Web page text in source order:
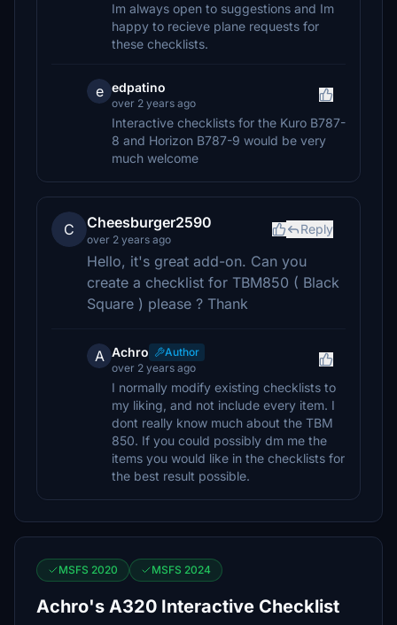
Im always open to suggestions and Im
happy to recieve plane requests for
these checklists.
e edpatino
over 2 years ago
Interactive checklists for the Kuro B787-
8 and Horizon B787-9 would be very
much welcome
C Cheesburger2590
over 2 years ago
Reply
Hello, it's great add-on. Can you
create a checklist for TBM850 ( Black
Square ) please ? Thank
A Achro
Author
over 2 years ago
I normally modify existing checklists to
my liking, and not include every item. I
dont really know much about the TBM
850. If you could possibly dm me the
items you would like in the checklists for
the best result possible.
MSFS 2020 MSFS 2024
Achro's A320 Interactive Checklist